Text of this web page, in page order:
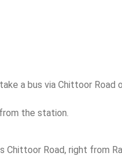
a bus via Chittoor Road
the station.
Road, right from